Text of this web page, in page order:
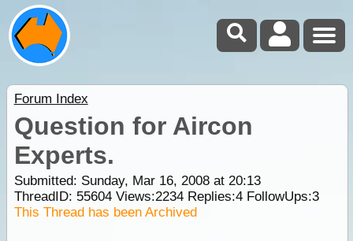
Forum Index
Question for Aircon
Experts.
Submitted: Sunday, Mar 16, 2008 at 20:13
ThreadID: 55604Views:2234Replies:4FollowUps:3
This Thread has been Archived